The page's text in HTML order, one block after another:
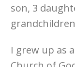
son, 3
I grew up as